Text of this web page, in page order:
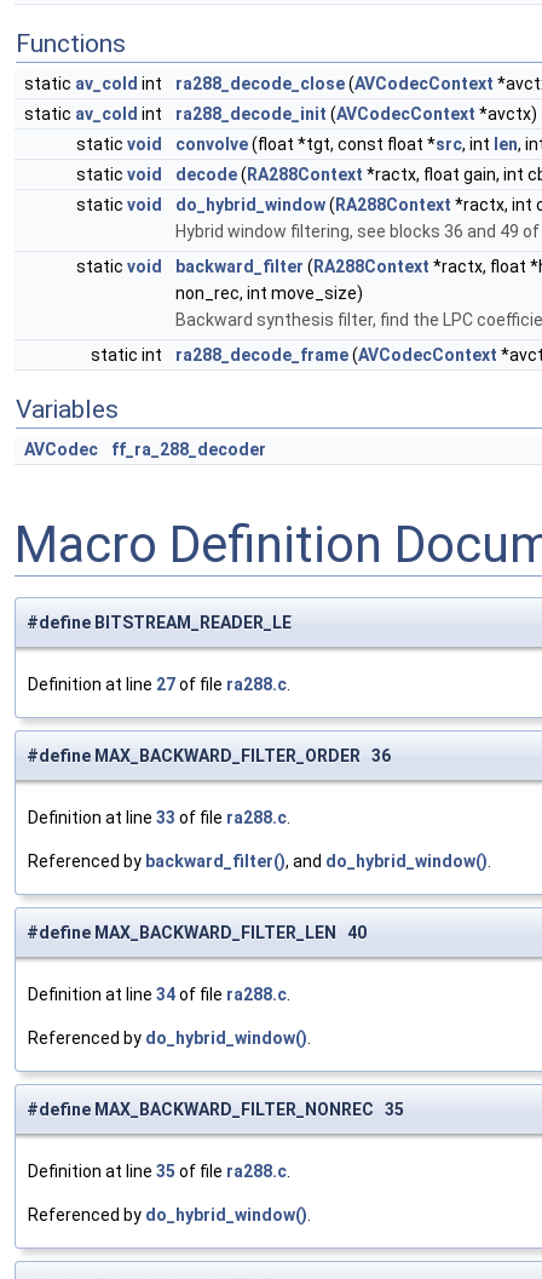
Functions
static av_cold int ra288_decode_close(AVCodecContext
static av_cold int ra288_decode_init (AVCodecContext *avctx)
static void convolve(float *tgt, const float *src, int len,
static void decode( RA288Context *ractx, float gain, int
static void do_hybrid_window( RA288Context *ractx, int
Hybrid window filtering, see blocks 36 and 49
static void backward_filter ( RA288Context *ractx, float
non_rec, int move_size)
Backward synthesis filter, find the LPC
static int
ra288_decode_frame(AVCodecContext
Variables
AVCodec ff_ra_288_decoder
Macro Definition
#define BITSTREAM_READER_LE
Definition at line 27of file ra288.c
#define MAX_BACKWARD_FILTER_ORDER 36
Definition at line 33 of file ra288.c
Referenced by backward_filter(), and do_hybrid_window()
#define MAX_BACKWARD_FILTER_LEN 40
Definition at line 34of file ra288.c
Referenced by do_hybrid_window()
#define MAX_BACKWARD_FILTER_NONREC 35
Definition at line 35 of file ra288.c
Referenced by do_hybrid_window()